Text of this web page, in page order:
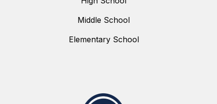
Middle School
Elementary School